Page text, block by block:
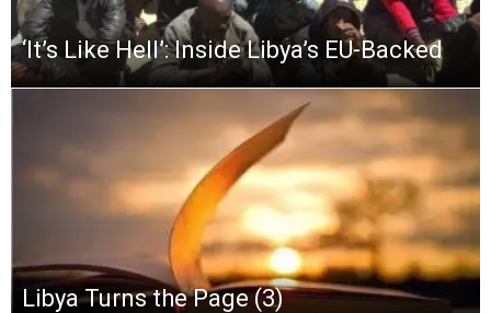
‘It’s Like Hell’: Inside Libya’s EU-Backed
Libya Turns the Page (3)